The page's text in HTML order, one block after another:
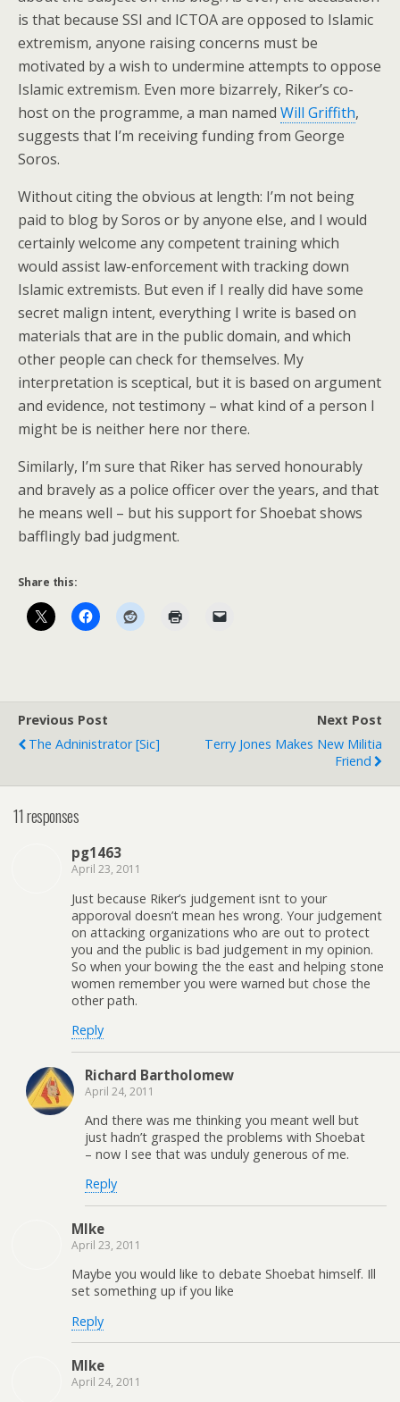
is that because SSI and ICTOA are opposed to Islamic
extremism, anyone raising concerns must be
motivated by a wish to undermine attempts to oppose
Islamic extremism. Even more bizarrely, Riker’s co-
host on the programme, a man named Will Griffith,
suggests that I’m receiving funding from George
Soros.
Without citing the obvious at length: I’m not being
paid to blog by Soros or by anyone else, and I would
certainly welcome any competent training which
would assist law-enforcement with tracking down
Islamic extremists. But even if I really did have some
secret malign intent, everything I write is based on
materials that are in the public domain, and which
other people can check for themselves. My
interpretation is sceptical, but it is based on argument
and evidence, not testimony – what kind of a person I
might be is neither here nor there.
Similarly, I’m sure that Riker has served honourably
and bravely as a police officer over the years, and that
he means well – but his support for Shoebat shows
bafflingly bad judgment.
Share this:
Previous Post
The Adninistrator [sic]
Next Post
Terry Jones Makes New Militia
Friend
11 responses
pg1463
April 23, 2011
Just because Riker’s judgement isnt to your
apporoval doesn’t mean hes wrong. Your judgement
on attacking organizations who are out to protect
you and the public is bad judgement in my opinion.
So when your bowing the the east and helping stone
women remember you were warned but chose the
other path.
Reply
Richard Bartholomew
April 24, 2011
And there was me thinking you meant well but
just hadn’t grasped the problems with Shoebat
– now I see that was unduly generous of me.
Reply
MIke
April 23, 2011
Maybe you would like to debate Shoebat himself. Ill
set something up if you like
Reply
MIke
April 24, 2011